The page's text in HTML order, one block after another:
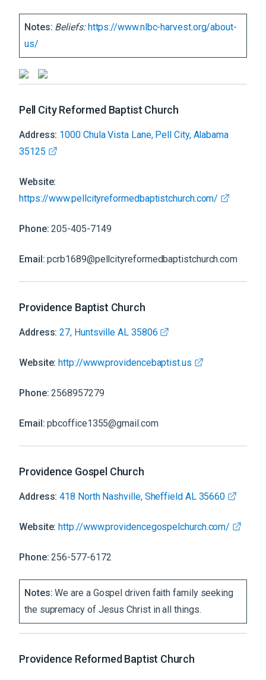
Notes: Beliefs:https://www.nlbc-harvest.org/about-
us/
Pell City Reformed Baptist Church
Address: 1000 Chula Vista Lane, Pell City, Alabama
35125
Website:
https://www.pellcityreformedbaptistchurch.com/
Phone:205-405-7149
Email:pcrb1689@pellcityreformedbaptistchurch.com
Providence Baptist Church
Address:27, Huntsville AL 35806
Website:http://www.providencebaptist.us
Phone:2568957279
Email:pbcoffice1355@gmail.com
Providence Gospel Church
Address:418 North Nashville, Sheffield AL 35660
Website:http://www.providencegospelchurch.com/
Phone:256-577-6172
Notes:We are a Gospel driven faith family seeking
the supremacy of Jesus Christ in all things.
Providence Reformed Baptist Church